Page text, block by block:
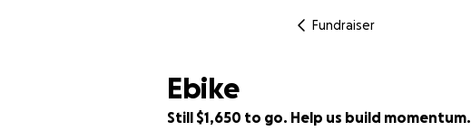
Fundraiser
Ebike
Still $1,650 to go. Help us build momentum.